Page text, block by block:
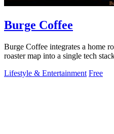
Burge Coffee
Burge Coffee integrates a home
roaster map into a single tech
Lifestyle & Entertainment Free